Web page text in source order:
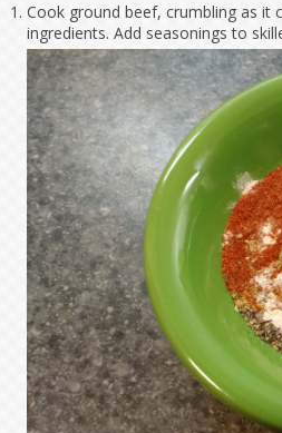
Cook ground beef, crumbling as it
ingredients. Add seasonings to